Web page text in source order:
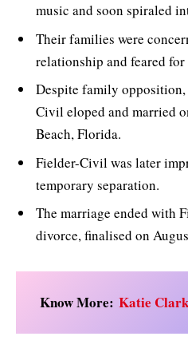
music and soon spiraled
Their families were
relationship and feared for
Despite family
Civil eloped and married
Beach, Florida.
Fielder-Civil was later
temporary separation.
The marriage ended with
divorce, finalised on
Know More: Katie